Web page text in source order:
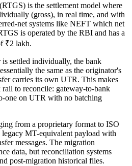
is the settlement model where
(gross), in real time, and with
net systems like NEFT which net
is operated by the RBI and has a
₹2 lakh.
is settled individually, the bank
the same as the originator's
carries its own UTR. This makes
to reconcile: gateway-to-bank
one on UTR with no batching
from a proprietary format to ISO
MT-equivalent payload with
messages. The migration
data, but reconciliation systems
post-migration historical files.